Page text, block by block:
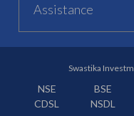
Assistance
Swastika
NSE BSE
CDSL
NSDL